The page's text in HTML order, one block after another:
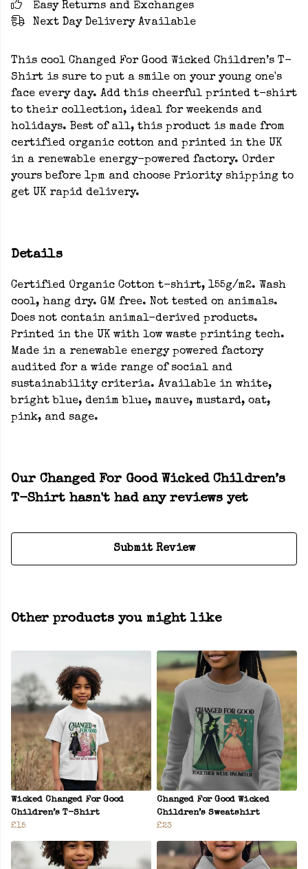
Easy Returns and Exchanges
Next Day Delivery Available
This cool Changed For Good Wicked Children’s T-
Shirt is sure to put a smile on your young one's
face every day. Add this cheerful printed t-shirt
to their collection, ideal for weekends and
holidays. Best of all, this product is made from
certified organic cotton and printed in the UK
in a renewable energy-powered factory. Order
yours before 1pm and choose Priority shipping to
get UK rapid delivery.
Details
Certified Organic Cotton t-shirt, 155g/m2. Wash
cool, hang dry. GM free. Not tested on animals.
Does not contain animal-derived products.
Printed in the UK with low waste printing tech.
Made in a renewable energy powered factory
audited for a wide range of social and
sustainability criteria. Available in white,
bright blue, denim blue, mauve, mustard, oat,
pink, and sage.
Our Changed For Good Wicked Children’s
T-Shirt hasn't had any reviews yet
Submit Review
Other products you might like
Wicked Changed For Good
Children’s T-Shirt
£15
Changed For Good Wicked
Children’s Sweatshirt
£23